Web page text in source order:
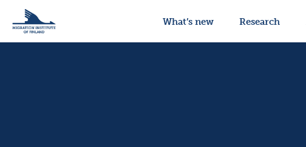
What’s new Research